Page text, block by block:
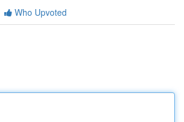
Who Upvoted